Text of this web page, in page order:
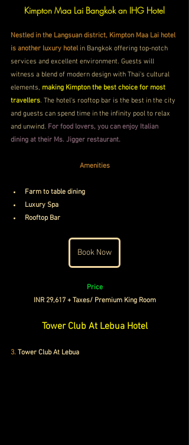
Kimpton Maa Lai Bangkok an IHG Hotel
Nestled in the Langsuan district, Kimpton Maa Lai hotel
is another luxury hotel in Bangkok offering top-notch
services and excellent environment. Guests will
witness a blend of modern design with Thai's cultural
elements, making Kimpton the best choice for most
travellers. The hotel's rooftop bar is the best in the city
and guests can spend time in the infinity pool to relax
and unwind. For food lovers, you can enjoy Italian
dining at their Ms. Jigger restaurant.
Amenities
Farm to table dining
Luxury Spa
Rooftop Bar
Book Now
Price
INR 29,617 + Taxes/ Premium King Room
Tower Club At Lebua Hotel
3. Tower Club At Lebua